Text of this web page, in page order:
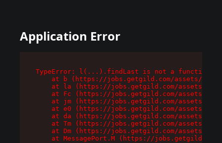
Application Error
TypeError: l(...).findLast is not a function
at b (https://jobs.getgild.com/assets/
at la (https://jobs.getgild.com/assets/
at Fc (https://jobs.getgild.com/assets/
at jm (https://jobs.getgild.com/assets/
at e0 (https://jobs.getgild.com/assets/
at da (https://jobs.getgild.com/assets/
at Tm (https://jobs.getgild.com/assets/
at Dm (https://jobs.getgild.com/assets/
at MessagePort.M (https://